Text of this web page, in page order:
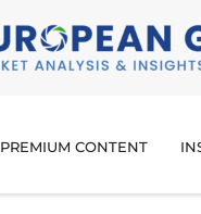
PREMIUM CONTENT